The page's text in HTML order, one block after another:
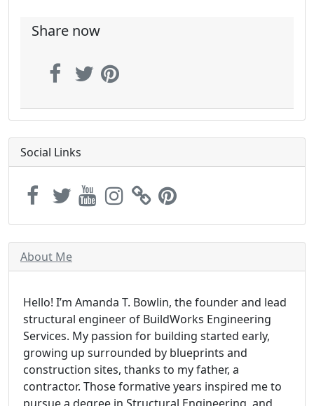
Share now
Social Links
About Me
Hello! I’m Amanda T. Bowlin, the founder and lead
structural engineer of BuildWorks Engineering
Services. My passion for building started early,
growing up surrounded by blueprints and
construction sites, thanks to my father, a
contractor. Those formative years inspired me to